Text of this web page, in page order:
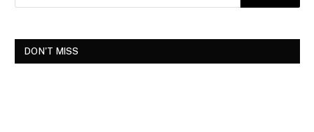
DON'T MISS